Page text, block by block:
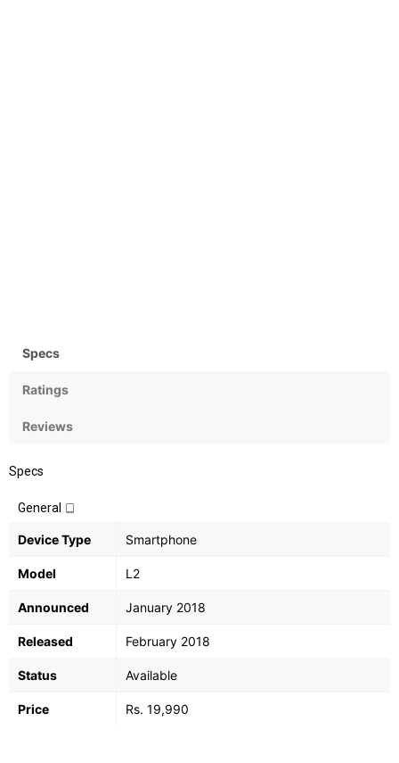
Specs
Ratings
Reviews
Specs
General
Device Type Smartphone
Model L2
Announced January 2018
Released February 2018
Status Available
Price Rs. 19,990